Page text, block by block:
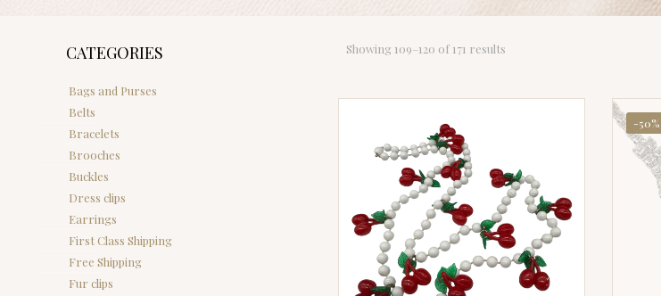
CATEGORIES
Bags and Purses
Belts
Bracelets
Brooches
Buckles
Dress clips
Earrings
First Class Shipping
Free Shipping
Fur clips
Showing 109–120 of 171 resultsSorted
-50%